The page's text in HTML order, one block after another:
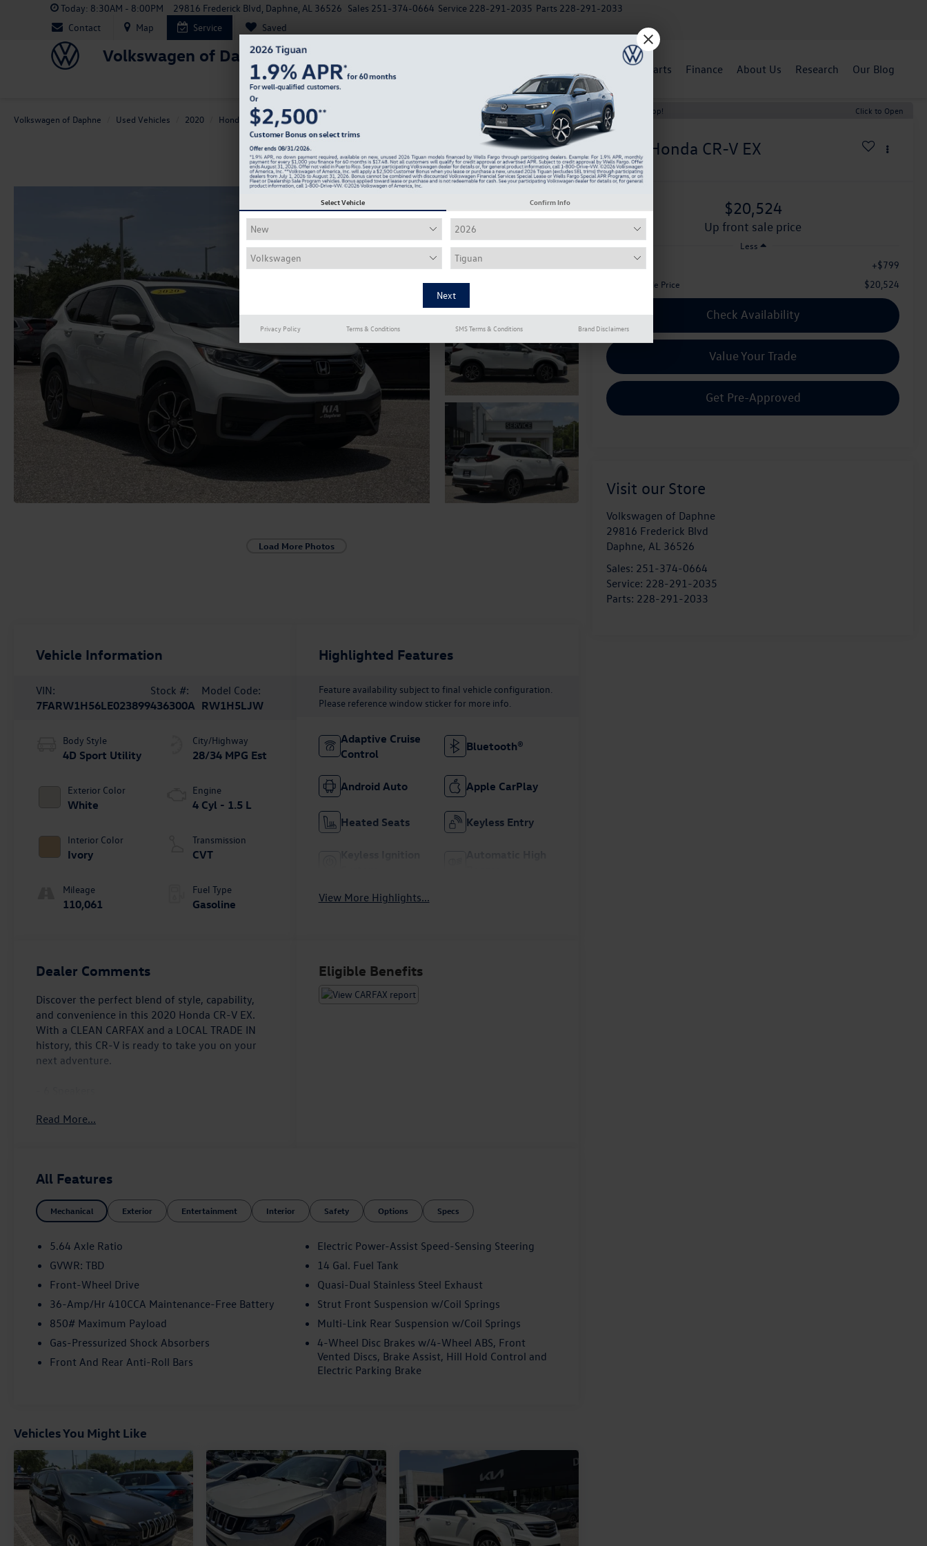
Volkswagen of Daphne
Today: 8:30AM - 8:00PM 29816 Frederick Blvd, Daphne, AL 36526 Parts 228-291-2033
Service 228-291-2035
Sales 251-374-0664
Contact
Map Service Saved
Service & Parts Department Parts Finance About Us Research Our Blog
Volkswagen of Daphne Used Vehicles 2020 Honda CR-V EX Confirm Availability
Load More Photos
Recent Price Drop! Click to Open
Honda CR-V EX
$20,524
up front sale price
Less
+$799
Up Front Sale Price $20,524
Check Availability
Value Your Trade
Get Pre-Approved
Visit our Store
Volkswagen of Daphne
29816 Frederick Blvd
Daphne,AL 36526
Sales: 251-374-0664
Service: 228-291-2035
Parts: 228-291-2033
Vehicle Information
VIN:
7FARW1H56LE023899
Stock #:
436300A
Model Code:
RW1H5LJW
Body Style
4D Sport Utility
Exterior Color
White
Interior Color
Ivory
Mileage
110,061
City/Highway
28/34 MPG Est
Engine
4 Cyl - 1.5 L
Transmission
CVT
Fuel Type
Gasoline
Highlighted Features
Feature availability subject to final vehicle configuration.
Please reference window sticker for more info.
Adaptive Cruise
Control
Bluetooth®
Android Auto Apple CarPlay
Heated Seats Keyless Entry
View More Highlights...
Dealer Comments
Discover the perfect blend of style, capability,
and convenience in this 2020 Honda CR-V EX.
With a CLEAN CARFAX and a LOCAL TRADE IN
history, this CR-V is ready to take you on your
next adventure.
- Radio data system
- Air Conditioning
- Automatic temperature control
- Front dual zone A/C
- Power driver seat
- Power windows
- Remote keyless entry
- Steering wheel mounted audio controls
- Adaptive Cruise Control: Adaptive Cruise
Control (ACC) with Low-Speed Follow
- Speed control
- * ALLOY WHEELS
- * SUNROOF/MOONROOF
- MOONROOF /SUNROOF
- TOUCHSCREEN
- Blind Spot Information (BSI) System warning
- Brake assist
- Electronic Stability Control
- Forward collision: Collision Mitigation Braking
Read More...
Eligible Benefits
All Features
Mechanical Exterior Entertainment Interior Safety Options Specs
5.64 Axle Ratio
GVWR: TBD
Front-Wheel Drive
36-Amp/Hr 410CCA Maintenance-Free Battery
850# Maximum Payload
Gas-Pressurized Shock Absorbers
Front And Rear Anti-Roll Bars
Electric Power-Assist Speed-Sensing Steering
14 Gal. Fuel Tank
Quasi-Dual Stainless Steel Exhaust
Strut Front Suspension w/Coil Springs
Multi-Link Rear Suspension w/Coil Springs
4-Wheel Disc Brakes w/4-Wheel ABS, Front
Vented Discs, Brake Assist, Hill Hold Control and
Electric Parking Brake
Vehicles You Might Like
Select Vehicle Confirm Info
Privacy Policy Terms & Conditions SMS Terms & Conditions Brand Disclaimers